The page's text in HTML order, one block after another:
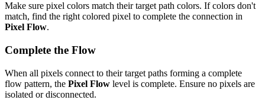
Make sure pixel colors match their target path colors. If colors don't
match, find the right colored pixel to complete the connection in
Pixel Flow.
Complete the Flow
When all pixels connect to their target paths forming a complete
flow pattern, the Pixel Flow level is complete. Ensure no pixels are
isolated or disconnected.